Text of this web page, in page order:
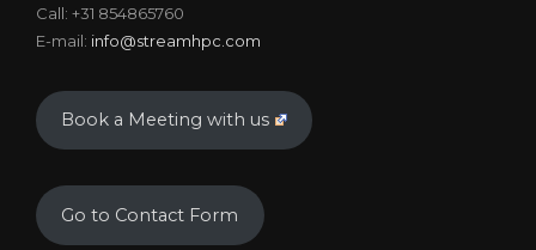
Call: +31 854865760
E-mail: info@streamhpc.com
Book a Meeting with us
Go to Contact Form